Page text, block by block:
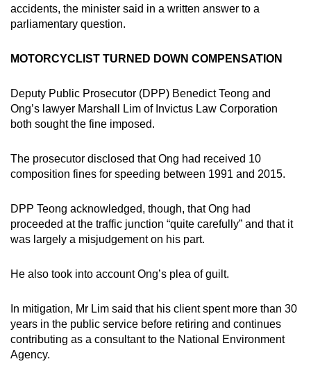
accidents, the minister said in a written answer to a
parliamentary question.
MOTORCYCLIST TURNED DOWN COMPENSATION
Deputy Public Prosecutor (DPP) Benedict Teong and
Ong’s lawyer Marshall Lim of Invictus Law Corporation
both sought the fine imposed.
The prosecutor disclosed that Ong had received 10
composition fines for speeding between 1991 and 2015.
DPP Teong acknowledged, though, that Ong had
proceeded at the traffic junction “quite carefully” and that it
was largely a misjudgement on his part.
He also took into account Ong’s plea of guilt.
In mitigation, Mr Lim said that his client spent more than 30
years in the public service before retiring and continues
contributing as a consultant to the National Environment
Agency.